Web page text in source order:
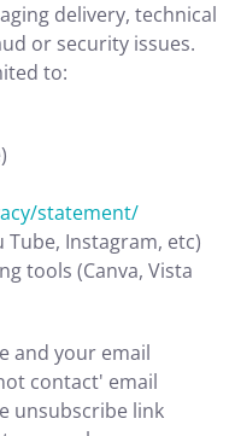
delivery, technical
or security issues.
to:
statement/
Tube, Instagram, etc)
tools (Canva, Vista
and your email
contact' email
unsubscribe link